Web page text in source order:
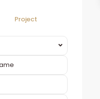
Project